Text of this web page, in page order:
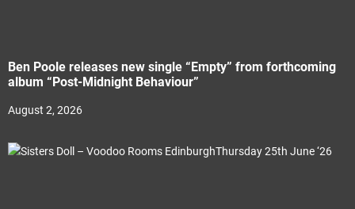
Ben Poole releases new single “Empty” from forthcoming
album “Post-Midnight Behaviour”
August 2, 2026